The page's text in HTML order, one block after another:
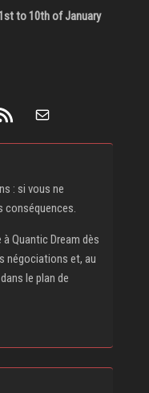
to 10th of January
Mail
: si vous ne
conséquences.
Quantic Dream dès
négociations et, au
le plan de